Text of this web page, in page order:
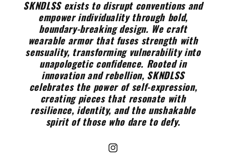
SKNDLSS exists to disrupt conventions and
empower individuality through bold,
boundary-breaking design. We craft
wearable armor that fuses strength with
sensuality, transforming vulnerability into
unapologetic confidence. Rooted in
innovation and rebellion, SKNDLSS
celebrates the power of self-expression,
creating pieces that resonate with
resilience, identity, and the unshakable
spirit of those who dare to defy.
Instagram